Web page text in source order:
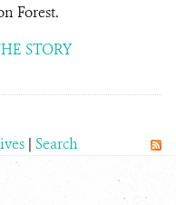
Forest.
STORY
| Search